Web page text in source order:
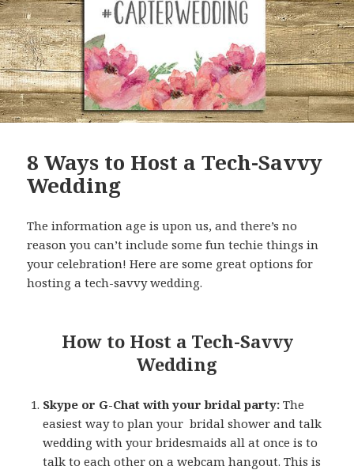
8 Ways to Host a Tech-Savvy
Wedding
The information age is upon us, and there’s no
reason you can’t include some fun techie things in
your celebration! Here are some great options for
hosting a tech-savvy wedding.
How to Host a Tech-Savvy
Wedding
Skype or G-Chat with your bridal party: The
easiest way to plan your bridal shower and talk
wedding with your bridesmaids all at once is to
talk to each other on a webcam hangout. This is